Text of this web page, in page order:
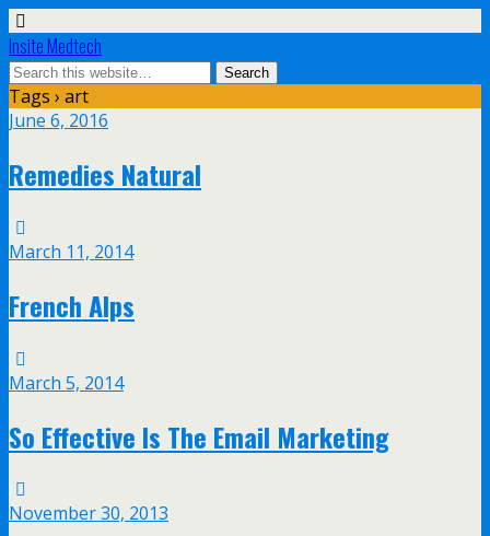
Insite Medtech
Tags › art
June 6, 2016
Remedies Natural
March 11, 2014
French Alps
March 5, 2014
So Effective Is The Email Marketing
November 30, 2013